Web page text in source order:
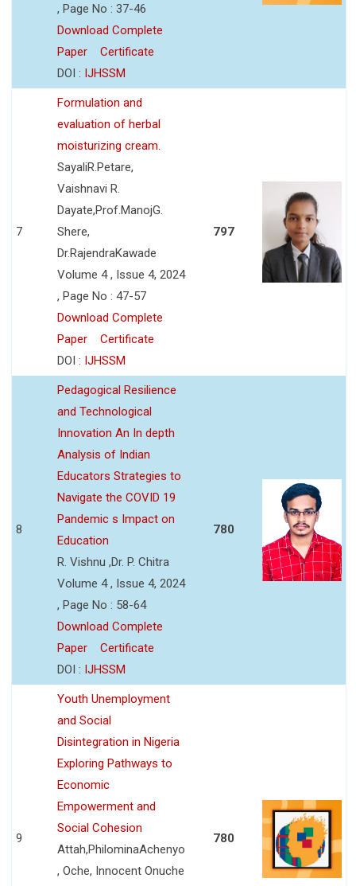
, Page No : 37-46
Download Complete
Paper
Certificate
DOI : IJHSSM
7
Formulation and
evaluation of herbal
moisturizing cream.
SayaliR.Petare,
Vaishnavi R.
Dayate,Prof.ManojG.
Shere,
Dr.RajendraKawade
Volume 4 , Issue 4, 2024
, Page No : 47-57
Download Complete
Paper
Certificate
DOI : IJHSSM
797
8
Pedagogical Resilience
and Technological
Innovation An In depth
Analysis of Indian
Educators Strategies to
Navigate the COVID 19
Pandemic s Impact on
Education
R. Vishnu ,Dr. P. Chitra
Volume 4 , Issue 4, 2024
, Page No : 58-64
Download Complete
Paper
Certificate
DOI : IJHSSM
780
9
Youth Unemployment
and Social
Disintegration in Nigeria
Exploring Pathways to
Economic
Empowerment and
Social Cohesion
Attah,PhilominaAchenyo
, Oche, Innocent Onuche
780